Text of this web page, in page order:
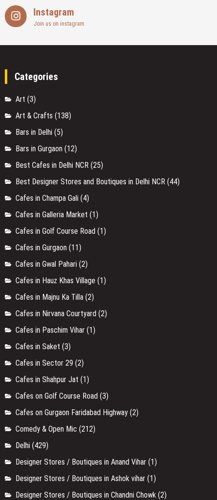
Instagram
Join us on instagram
Categories
Art (3)
Art & Crafts (138)
Bars in Delhi (5)
Bars in Gurgaon (12)
Best Cafes in Delhi NCR (25)
Best Designer Stores and Boutiques in Delhi NCR (44)
Cafes in Champa Gali (4)
Cafes in Galleria Market (1)
Cafes in Golf Course Road (1)
Cafes in Gurgaon (11)
Cafes in Gwal Pahari (2)
Cafes in Hauz Khas Village (1)
Cafes in Majnu Ka Tilla (2)
Cafes in Nirvana Courtyard (2)
Cafes in Paschim Vihar (1)
Cafes in Saket (3)
Cafes in Sector 29 (2)
Cafes in Shahpur Jat (1)
Cafes on Golf Course Road (3)
Cafes on Gurgaon Faridabad Highway (2)
Comedy & Open Mic (212)
Delhi (429)
Designer Stores / Boutiques in Anand Vihar (1)
Designer Stores / Boutiques in Ashok vihar (1)
Designer Stores / Boutiques in Chandni Chowk (2)